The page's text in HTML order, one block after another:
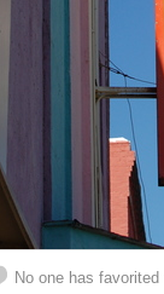
No one has